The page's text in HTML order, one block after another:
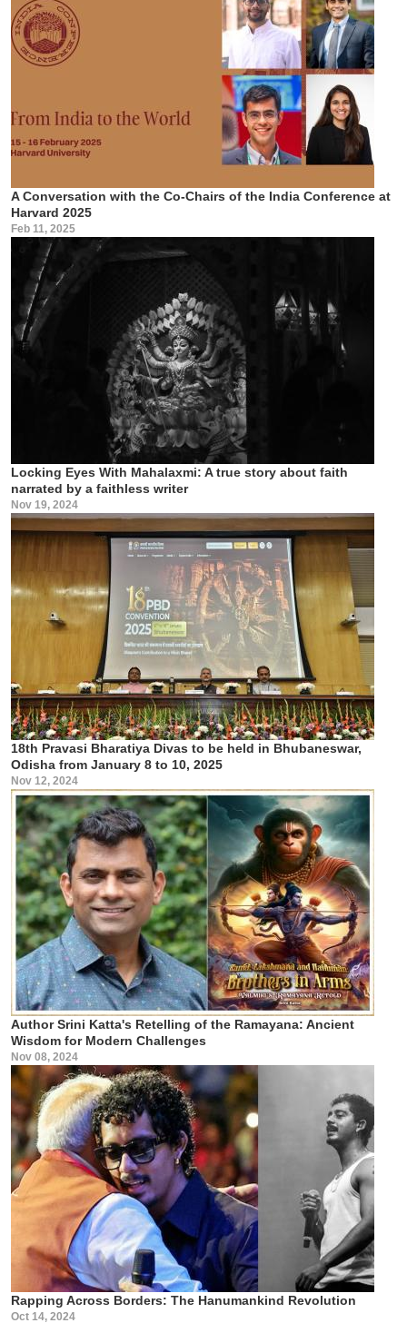
A Conversation with the Co-Chairs of the India Conference at
Harvard 2025
Feb 11, 2025
Locking Eyes With Mahalaxmi: A true story about faith
narrated by a faithless writer
Nov 19, 2024
18th Pravasi Bharatiya Divas to be held in Bhubaneswar,
Odisha from January 8 to 10, 2025
Nov 12, 2024
Author Srini Katta's Retelling of the Ramayana: Ancient
Wisdom for Modern Challenges
Nov 08, 2024
Rapping Across Borders: The Hanumankind Revolution
Oct 14, 2024